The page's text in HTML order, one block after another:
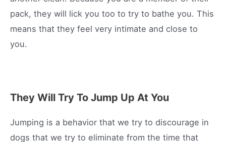
pack, they will lick you too to try to bathe you. This
means that they feel very intimate and close to
you.
They Will Try To Jump Up At You
Jumping is a behavior that we try to discourage in
dogs that we try to eliminate from the time that